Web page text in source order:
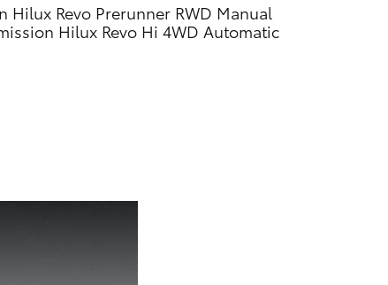
Hilux Revo Prerunner RWD Manual
Hilux Revo Hi 4WD Automatic